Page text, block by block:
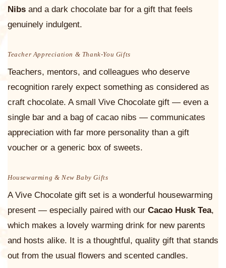
Nibs and a dark chocolate bar for a gift that feels
genuinely indulgent.
Teacher Appreciation & Thank-You Gifts
Teachers, mentors, and colleagues who deserve
recognition rarely expect something as considered as
craft chocolate. A small Vive Chocolate gift — even a
single bar and a bag of cacao nibs — communicates
appreciation with far more personality than a gift
voucher or a generic box of sweets.
Housewarming & New Baby Gifts
A Vive Chocolate gift set is a wonderful housewarming
present — especially paired with our Cacao Husk Tea,
which makes a lovely warming drink for new parents
and hosts alike. It is a thoughtful, quality gift that stands
out from the usual flowers and scented candles.